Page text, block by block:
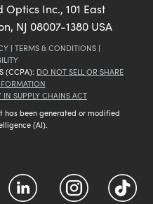
Optics Inc., 101 East
NJ 08007-1380 USA
| TERMS & CONDITIONS |
(CCPA): DO NOT SELL OR SHARE
SUPPLY CHAINS ACT
been generated or modified
(AI).